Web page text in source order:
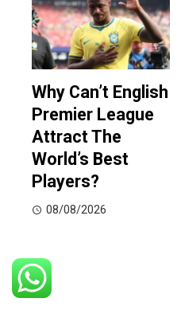
Why Can’t English
Premier League
Attract The
World’s Best
Players?
08/08/2026